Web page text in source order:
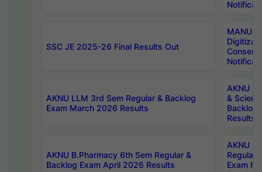
SSC JE 2025-26 Final Results Out
MANUU
AKNU LLM 3rd Sem Regular & Backlog
Exam March 2026 Results
AKNU
&
Backlog
Results
AKNU B.Pharmacy 6th Sem Regular &
Backlog Exam April 2026 Results
AKNU
Regular
Exam